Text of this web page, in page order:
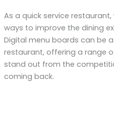
As a quick service
ways to improve the dining
Digital menu boards can be
restaurant, offering a range
stand out from the
coming back.